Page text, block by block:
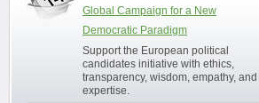
Global Campaign for a New
Democratic Paradigm
Support the European political
candidates initiative with ethics,
transparency, wisdom, empathy, and
expertise.